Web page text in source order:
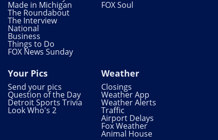
Made in Michigan
The Roundabout
The Interview
National
Business
Things to Do
FOX News Sunday
FOX Soul
Your Pics
Send your pics
Question of the Day
Detroit Sports Trivia
Look Who's 2
Weather
Closings
Weather App
Weather Alerts
Traffic
Airport Delays
Fox Weather
Animal House